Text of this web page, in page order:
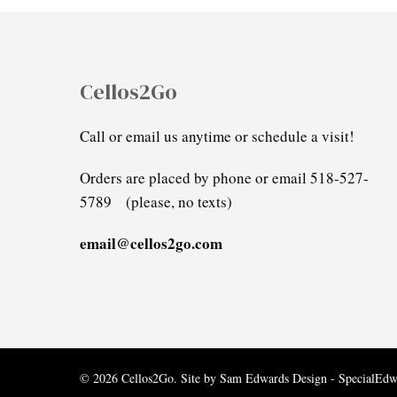
Cellos2Go
Call or email us anytime or schedule a visit!
Orders are placed by phone or email 518-527-
5789 (please, no texts)
email@cellos2go.com
© 2026 Cellos2Go. Site by Sam Edwards Design -